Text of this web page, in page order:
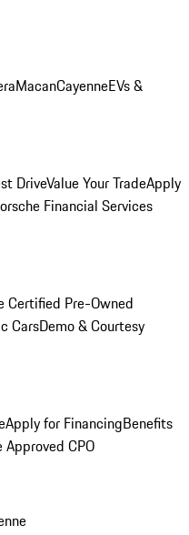
MacanCayenneEVs &
DriveValue Your TradeApply
Financial Services
Certified Pre-Owned
CarsDemo & Courtesy
Apply for FinancingBenefits
Approved CPO